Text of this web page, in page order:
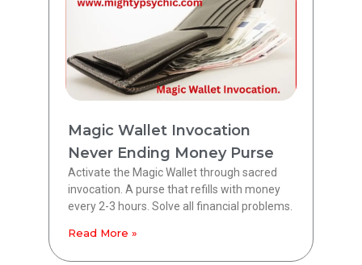
Magic Wallet Invocation
Never Ending Money Purse
Activate the Magic Wallet through sacred
invocation. A purse that refills with money
every 2-3 hours. Solve all financial problems.
Read More »